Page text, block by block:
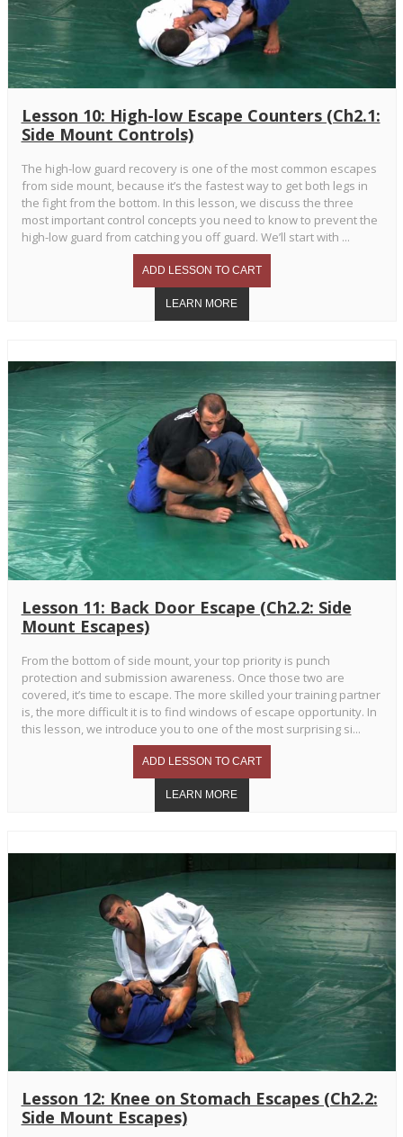
Lesson 10: High-low Escape Counters (Ch2.1:
Side Mount Controls)
The high-low guard recovery is one of the most common escapes
from side mount, because it’s the fastest way to get both legs in
the fight from the bottom. In this lesson, we discuss the three
most important control concepts you need to know to prevent the
high-low guard from catching you off guard. We’ll start with ...
Lesson 11: Back Door Escape (Ch2.2: Side
Mount Escapes)
From the bottom of side mount, your top priority is punch
protection and submission awareness. Once those two are
covered, it’s time to escape. The more skilled your training partner
is, the more difficult it is to find windows of escape opportunity. In
this lesson, we introduce you to one of the most surprising si...
Lesson 12: Knee on Stomach Escapes (Ch2.2:
Side Mount Escapes)